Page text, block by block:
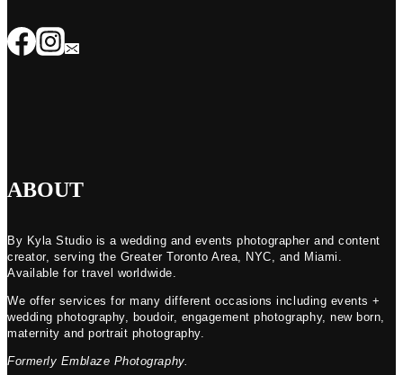
ABOUT
By Kyla Studio is a wedding and events photographer and content
creator, serving the Greater Toronto Area, NYC, and Miami.
Available for travel worldwide.
We offer services for many different occasions including events +
wedding photography, boudoir, engagement photography, new born,
maternity and portrait photography.
Formerly Emblaze Photography.